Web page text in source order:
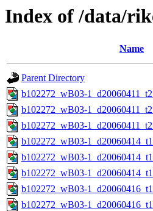
Index of /data/
Name
Parent Directory
b102272_wB03-
b102272_wB03-
b102272_wB03-
b102272_wB03-
b102272_wB03-
b102272_wB03-
b102272_wB03-
b102272_wB03-